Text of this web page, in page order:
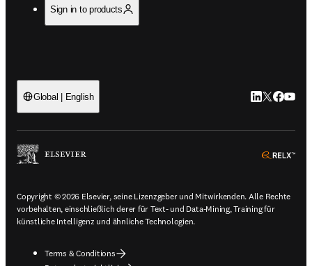
Sign in to products
Global | English LinkedIn
Twitter
Copyright © 2026 Elsevier, seine Lizenzgeber und Mitwirkenden. Alle Rechte
vorbehalten, einschließlich derer für Text- und Data-Mining, Training für
künstliche Intelligenz und ähnliche Technologien.
Terms & Conditions